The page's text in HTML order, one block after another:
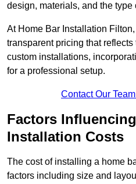
design, materials, and the type
At Home Bar Installation
transparent pricing that
custom installations,
for a professional setup.
Contact Our
Factors
Installation Costs
The cost of installing a home
factors including size and